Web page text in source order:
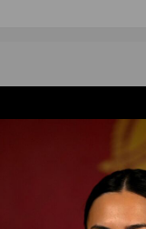
Un-fuck yourself